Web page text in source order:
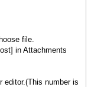
file.
in Attachments
editor.(This number is